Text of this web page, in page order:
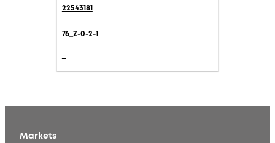
22543181
76_Z-0-2-1
-
Markets